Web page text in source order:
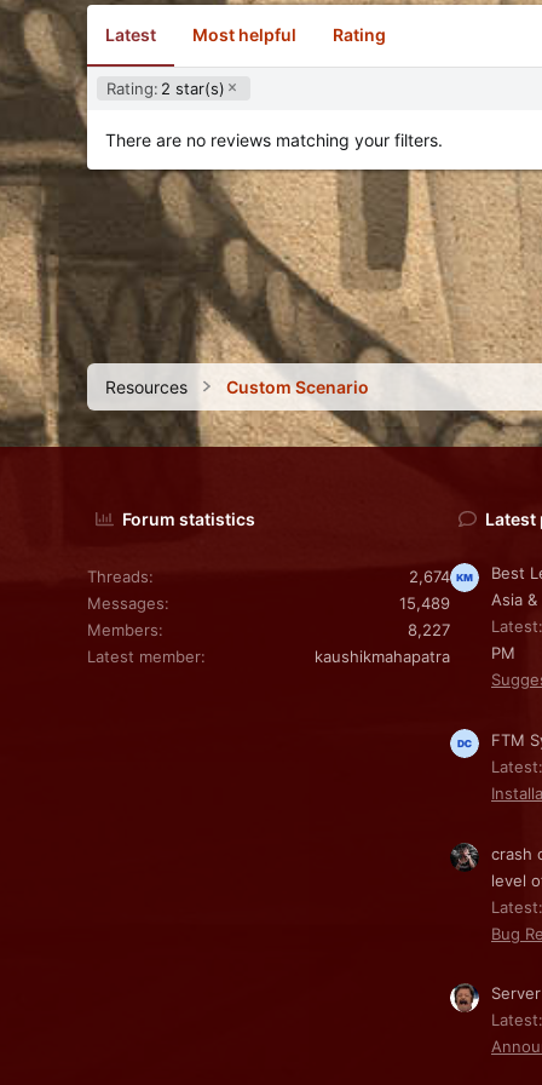
Latest Most helpful Rating
Rating: 2 star(s)
There are no reviews matching your filters.
Resources Custom Scenario
Forum statistics
Threads
2,674
Messages
15,489
Members
8,227
Latest member
kaushikmahapatra
Latest
Best
Asia
PM
FTM
crash
level
Bug